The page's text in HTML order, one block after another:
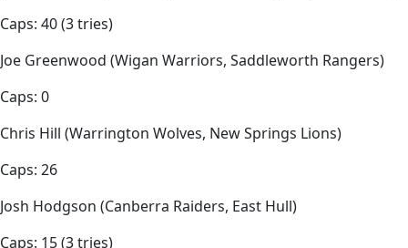
Caps: 40 (3 tries)
Joe Greenwood (Wigan Warriors, Saddleworth Rangers)
Caps: 0
Chris Hill (Warrington Wolves, New Springs Lions)
Caps: 26
Josh Hodgson (Canberra Raiders, East Hull)
Caps: 15 (3 tries)